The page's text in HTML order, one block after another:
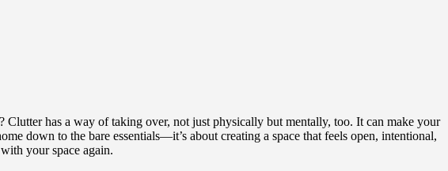
has a way of taking over, not just physically but mentally, too. It can make your
down to the bare essentials—it’s about creating a space that feels open, intentional,
your space again.